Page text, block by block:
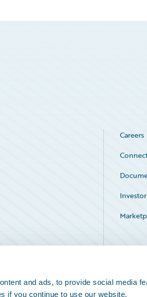
and ads, to provide social media
if you continue to use our website.
Careers
Service